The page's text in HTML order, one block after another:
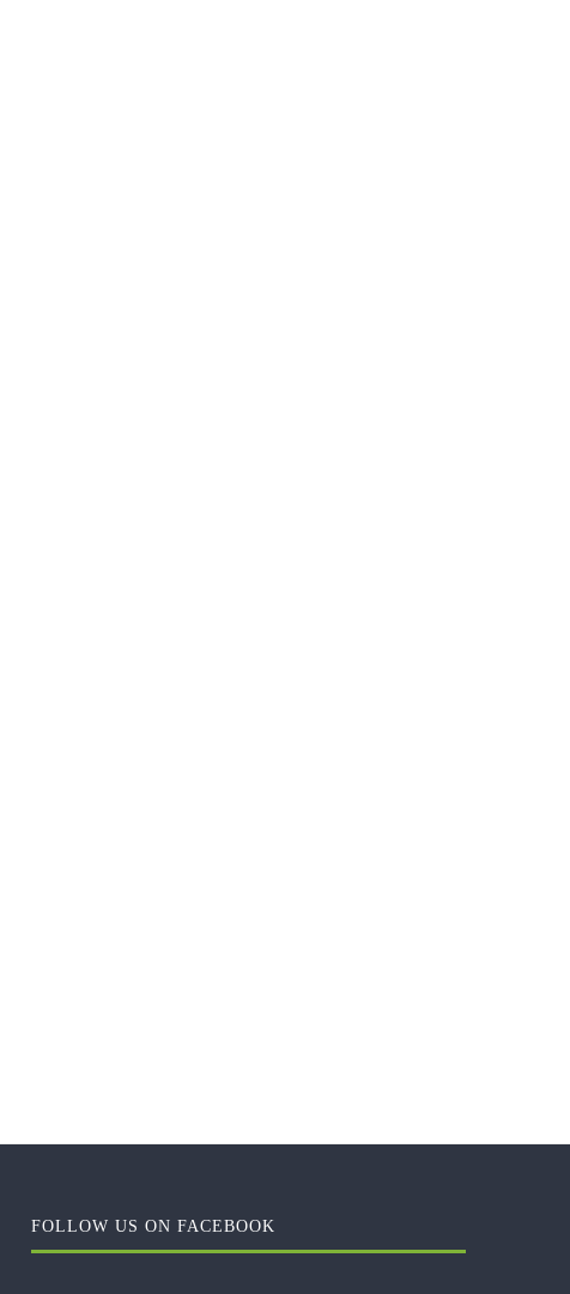
FOLLOW US ON FACEBOOK